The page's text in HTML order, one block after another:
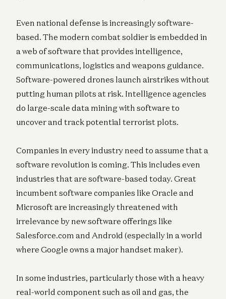
Even national defense is increasingly software-
based. The modern combat soldier is embedded in
a web of software that provides intelligence,
communications, logistics and weapons guidance.
Software-powered drones launch airstrikes without
putting human pilots at risk. Intelligence agencies
do large-scale data mining with software to
uncover and track potential terrorist plots.
Companies in every industry need to assume that a
software revolution is coming. This includes even
industries that are software-based today. Great
incumbent software companies like Oracle and
Microsoft are increasingly threatened with
irrelevance by new software offerings like
Salesforce.com and Android (especially in a world
where Google owns a major handset maker).
In some industries, particularly those with a heavy
real-world component such as oil and gas, the